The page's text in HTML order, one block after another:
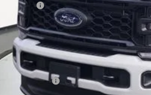
Ford Offers
Advertised price
Documentary Preparation
Jack Madden Ford price w/ Documentary Preparation
Add. Ford Offers